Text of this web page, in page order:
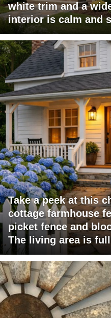
white trim and a
interior is calm and
Take a peek at this
cottage farmhouse
picket fence and
The living area is